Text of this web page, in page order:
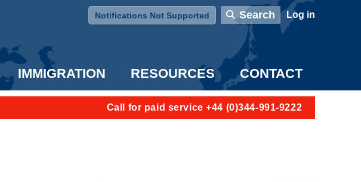
Notifications Not Supported Search User account menu
Log in
IMMIGRATION RESOURCES CONTACT
Call for paid service +44 (0)344-991-9222